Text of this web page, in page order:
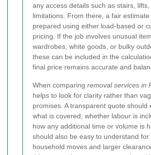
any access details such as stairs,
limitations. From there, a fair estimate
prepared using either load-based or
pricing. If the job involves unusual
wardrobes, white goods, or bulky
these can be included in the
final price remains accurate and
When comparing removal services in
helps to look for clarity rather than
promises. A transparent quote should
what is covered, whether labour is
how any additional time or volume is
should also be easy to understand for
household moves and larger